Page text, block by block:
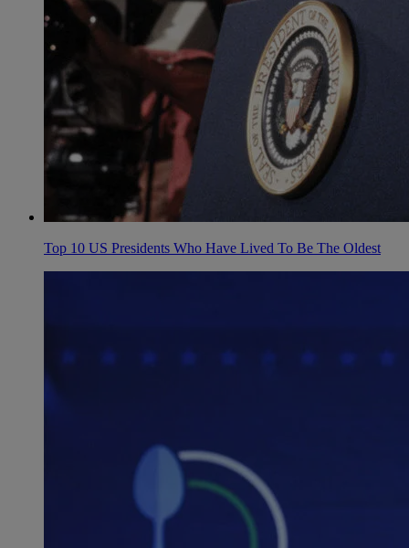
Top 10 US Presidents Who Have Lived To Be The Oldest